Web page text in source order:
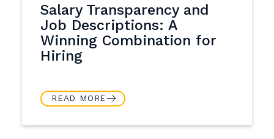
Salary Transparency and
Job Descriptions: A
Winning Combination for
Hiring
READ MORE